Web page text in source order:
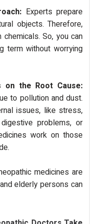
Experts prepare
objects. Therefore,
So, you can
term without worrying
on the Root Cause:
to pollution and dust.
issues, like stress,
problems, or
work on those
medicines are
elderly persons can